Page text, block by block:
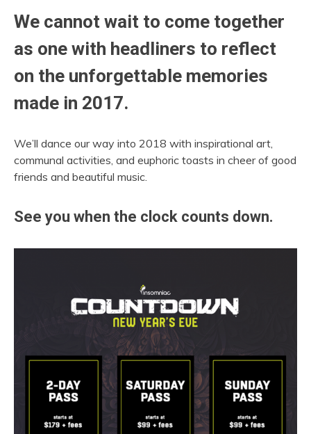
We cannot wait to come together
as one with headliners to reflect
on the unforgettable memories
made in 2017.
We’ll dance our way into 2018 with inspirational art,
communal activities, and euphoric toasts in cheer of good
friends and beautiful music.
See you when the clock counts down.